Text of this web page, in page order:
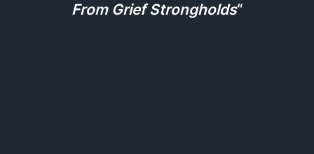
From Grief Strongholds“